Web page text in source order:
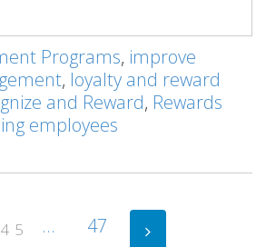
Programs, improve
, loyalty and reward
and Reward, Rewards
employees
4 5 ... 47